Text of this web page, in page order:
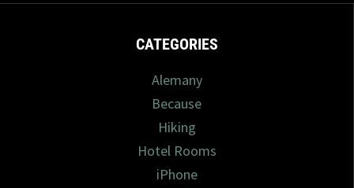
CATEGORIES
Alemany
Because
Hiking
Hotel Rooms
iPhone